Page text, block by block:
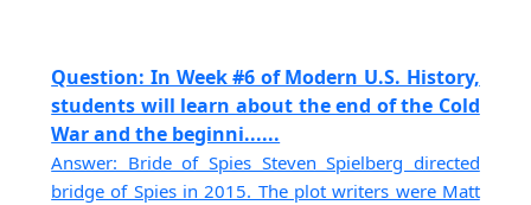
Question: In Week #6 of Modern U.S. History,
students will learn about the end of the Cold
War and the beginni......
Answer: Bride of Spies Steven Spielberg directed
bridge of Spies in 2015. The plot writers were Matt